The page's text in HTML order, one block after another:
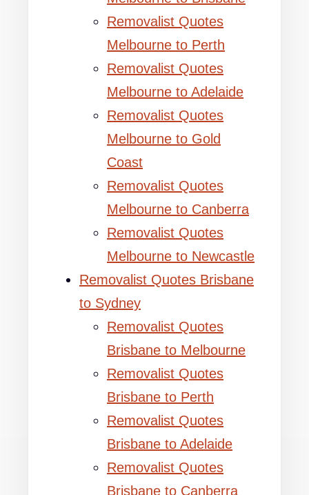
Removalist Quotes
Melbourne to Perth
Removalist Quotes
Melbourne to Adelaide
Removalist Quotes
Melbourne to Gold
Coast
Removalist Quotes
Melbourne to Canberra
Removalist Quotes
Melbourne to Newcastle
Removalist Quotes Brisbane
to Sydney
Removalist Quotes
Brisbane to Melbourne
Removalist Quotes
Brisbane to Perth
Removalist Quotes
Brisbane to Adelaide
Removalist Quotes
Brisbane to Canberra